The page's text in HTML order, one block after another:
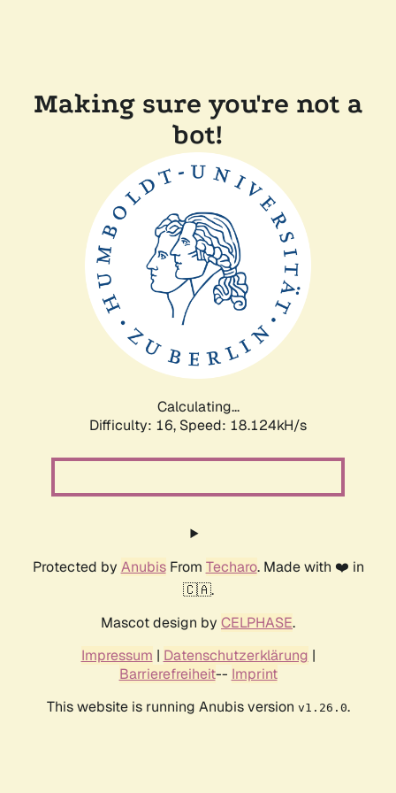
Making sure you're not a
bot!
Calculating...
Difficulty: 16, Speed: 18.124kH/s
Protected by AnubisFrom Techaro. Made with ❤️ in
🇨🇦.
Mascot design by CELPHASE.
Impressum | Datenschutzerklärung |
Barrierefreiheit-- Imprint
This website is running Anubis version v1.26.0.